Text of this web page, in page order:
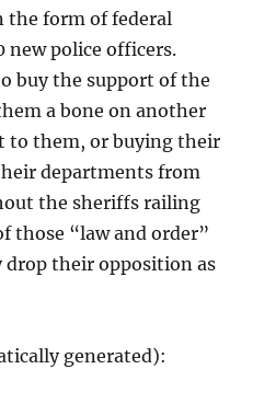
the form of federal
new police officers.
buy the support of the
a bone on another
to them, or buying their
departments from
the sheriffs railing
those “law and order”
drop their opposition as
generated):